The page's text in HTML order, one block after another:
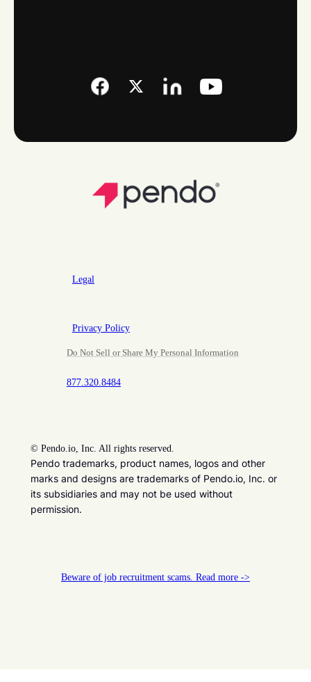
Legal
Privacy Policy
Do Not Sell or Share My Personal Information
877.320.8484
© Pendo.io, Inc. All rights reserved.
Pendo trademarks, product names, logos and other
marks and designs are trademarks of Pendo.io, Inc. or
its subsidiaries and may not be used without
permission.
Beware of job recruitment scams. Read more ->